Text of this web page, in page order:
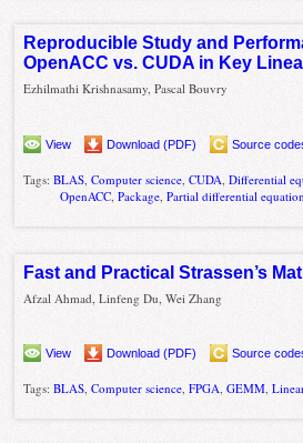
Reproducible Study and
OpenACC vs. CUDA in Key
Ezhilmathi Krishnasamy, Pascal Bouvry
View Download (PDF) Source
Tags:BLAS ,Computer science ,CUDA ,Differential
OpenACC ,Package ,Partial differential
Fast and Practical Strassen’s
Afzal Ahmad, Linfeng Du, Wei Zhang
View Download (PDF) Source
Tags:BLAS,Computer science,FPGA,GEMM,